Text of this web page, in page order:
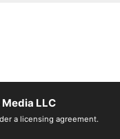
LLC
a licensing agreement.